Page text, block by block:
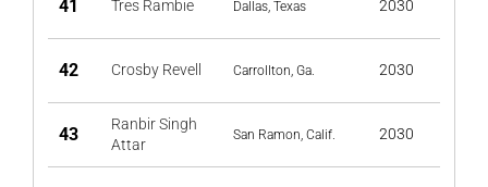
41 Tres Rambie Dallas, Texas 2030
42 Crosby Revell Carrollton, Ga. 2030
43
Ranbir Singh
Attar
San Ramon, Calif. 2030